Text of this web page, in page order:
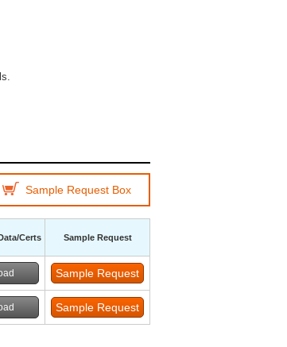
Sample Request Box
Certs Sample Request